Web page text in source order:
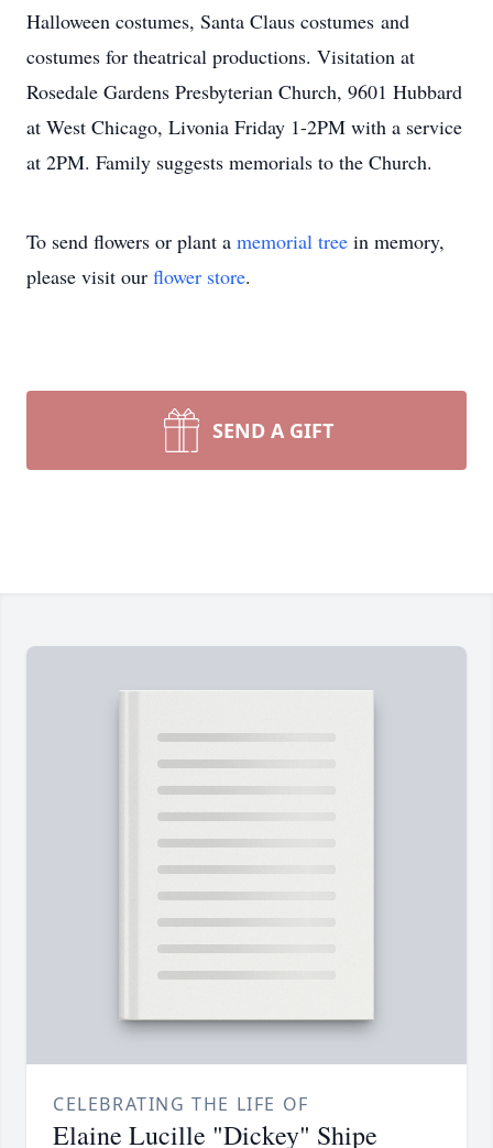
Halloween costumes, Santa Claus costumes and
costumes for theatrical productions. Visitation at
Rosedale Gardens Presbyterian Church, 9601 Hubbard
at West Chicago, Livonia Friday 1-2PM with a service
at 2PM. Family suggests memorials to the Church.
To send flowers or plant a memorial tree in memory,
please visit our flower store.
SEND A GIFT
CELEBRATING THE LIFE OF
Elaine Lucille "Dickey" Shipe